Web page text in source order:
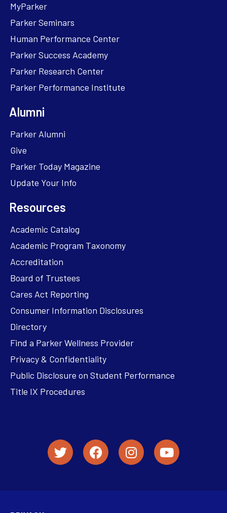
MyParker
Parker Seminars
Human Performance Center
Parker Success Academy
Parker Research Center
Parker Performance Institute
Alumni
Parker Alumni
Give
Parker Today Magazine
Update Your Info
Resources
Academic Catalog
Academic Program Taxonomy
Accreditation
Board of Trustees
Cares Act Reporting
Consumer Information Disclosures
Directory
Find a Parker Wellness Provider
Privacy & Confidentiality
Public Disclosure on Student Performance
Title IX Procedures